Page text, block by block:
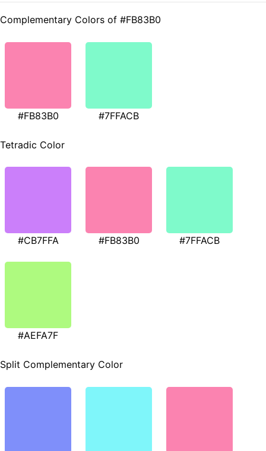
Complementary Colors of #FB83B0
#FB83B0 #7FFACB
Tetradic Color
#CB7FFA #FB83B0 #7FFACB
#AEFA7F
Split Complementary Color